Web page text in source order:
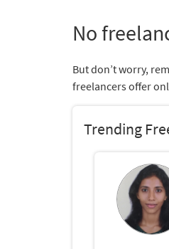
No
But don’t worry,
freelancers offer
Trending